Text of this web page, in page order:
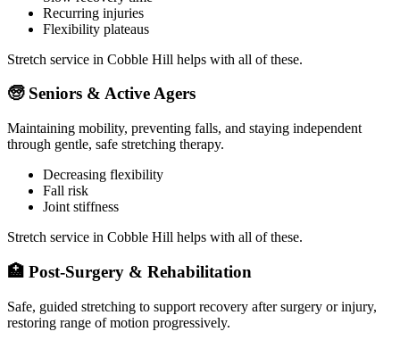
Recurring injuries
Flexibility plateaus
Stretch service in Cobble Hill helps with all of these.
🧓 Seniors & Active Agers
Maintaining mobility, preventing falls, and staying independent
through gentle, safe stretching therapy.
Decreasing flexibility
Fall risk
Joint stiffness
Stretch service in Cobble Hill helps with all of these.
🏥 Post-Surgery & Rehabilitation
Safe, guided stretching to support recovery after surgery or injury,
restoring range of motion progressively.